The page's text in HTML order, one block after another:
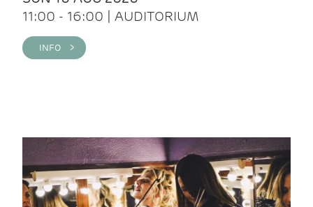
11:00 - 16:00 | AUDITORIUM
INFO >